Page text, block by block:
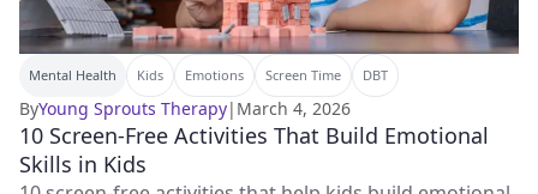
Mental Health Kids Emotions Screen Time DBT
ByYoung Sprouts Therapy| March 4, 2026
10 Screen-Free Activities That Build Emotional
Skills in Kids